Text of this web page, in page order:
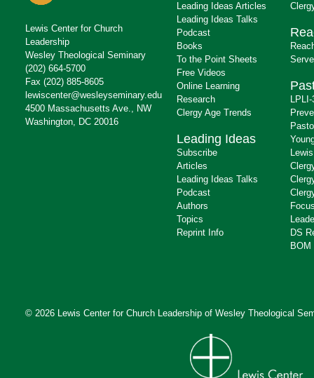
Lewis Center for Church
Leadership
Wesley Theological Seminary
(202) 664-5700
Fax (202) 885-8605
lewiscenter@wesleyseminary.edu
4500 Massachusetts Ave., NW
Washington, DC 20016
Leading Ideas Articles
Leading Ideas Talks
Podcast
Books
To the Point Sheets
Free Videos
Online Learning
Research
Clergy Age Trends
Leading Ideas
Subscribe
Articles
Leading Ideas Talks
Podcast
Authors
Topics
Reprint Info
DS
BOM
© 2026 Lewis Center for Church Leadership of Wesley Theological